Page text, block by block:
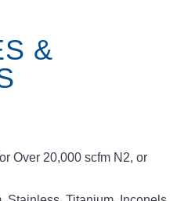
&
Over 20,000 scfm N2, or